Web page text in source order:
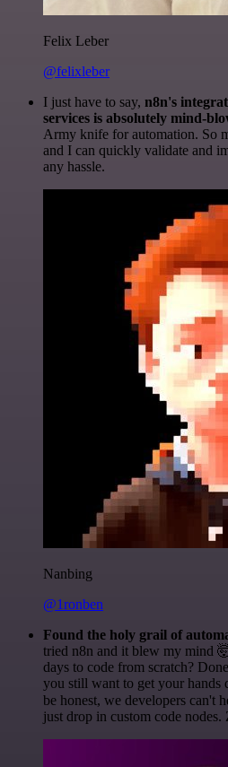
Felix Leber
@felixleber
I just have to say, n8n's
services is absolutely mind-
Army knife for automation. So
and I can quickly validate and
any hassle.
Nanbing
@1ronben
Found the holy grail of
tried n8n and it blew my mind
days to code from scratch?
you still want to get your hands
be honest, we developers can't
just drop in custom code nodes.